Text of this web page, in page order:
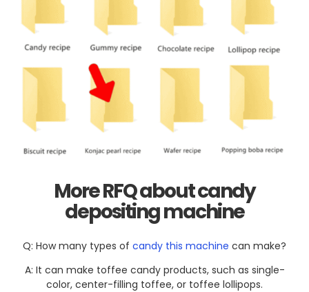
More RFQ aboutcandy
depositingmachine
Q: How many types of candy this machine can make?
A: It can make toffee candy products, such as single-
color, center-filling toffee, or toffee lollipops.